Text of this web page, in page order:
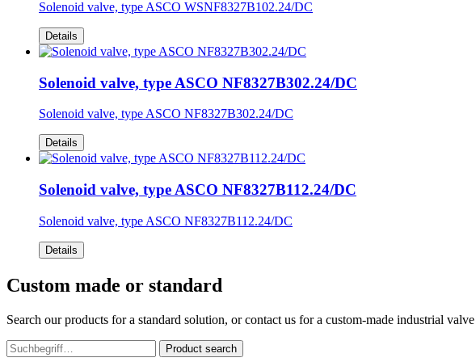
Solenoid valve, type ASCO WSNF8327B102.24/DC
Details
Solenoid valve, type ASCO NF8327B302.24/DC
Solenoid valve, type ASCO NF8327B302.24/DC
Details
Solenoid valve, type ASCO NF8327B112.24/DC
Solenoid valve, type ASCO NF8327B112.24/DC
Details
Custom made or standard
Search our products for a standard solution, or contact us for a custom-made industrial
Product search